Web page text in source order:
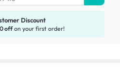
Discount
offon your first order!